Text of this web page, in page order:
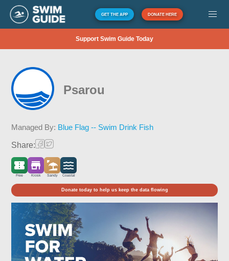
GET THE APP DONATE HERE
Support Swim Guide Today
Psarou
Managed By: Blue Flag -- Swim Drink Fish
Share:
Free Kiosk Sandy Coastal
Donate today to help us keep the data flowing